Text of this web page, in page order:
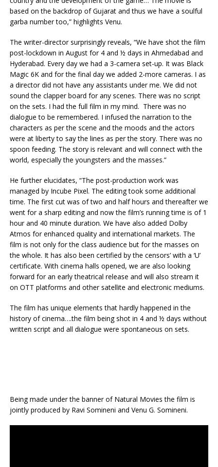
based on the backdrop of Gujarat and thus we have a soulful
garba number too,” highlights Venu.
The writer-director surprisingly reveals, “We have shot the film
post-lockdown in August for 4 and ½ days in Ahmedabad and
Hyderabad. Every day we had a 3-camera set-up. It was Black
Magic 6K and for the final day we added 2-more cameras. I as
a director did not have any assistants under me. We did not
sound the clapper board for any scenes. There was no script
on the sets. I had the full film in my mind. There was no
dialogue to be remembered. I infused the narration to the
characters as per the scene and the moods and the actors
were at liberty to say the lines as per the story. There was no
spoon feeding. The story is relevant and will connect with the
world, especially the youngsters and the masses.”
He further elucidates, “The post-production work was
managed by Incube Pixel. The editing took some additional
time. The first cut was of two and half hours and thereafter we
went for a sharp editing and now the film’s running time is of 1
hour and 40 minute duration. We have also added Dolby
Atmos for enhanced quality and international markets. The
film is not only for the class audience but for the masses on
the whole. It has also been certified by the censors’ with a ‘U’
certificate. With cinema halls opened, we are also looking
forward for an early theatrical release and will also stream it
on OTT platforms and other satellite and electronic mediums.
The film has unique elements that hardly happened in the
history of cinema….the film being shot in 4 and ½ days without
written script and all dialogue were spontaneous on sets.
Being made under the banner of Natural Movies the film is
jointly produced by Ravi Somineni and Venu G. Somineni.